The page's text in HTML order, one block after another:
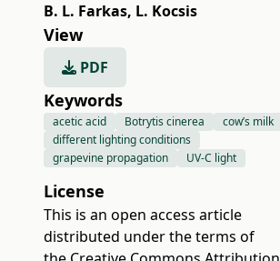
B. L. Farkas, L. Kocsis
View
PDF
Keywords
acetic acid Botrytis cinerea
cow’s milk
different lighting conditions
grapevine propagation
UV-C light
License
This is an open access article
distributed under the terms of